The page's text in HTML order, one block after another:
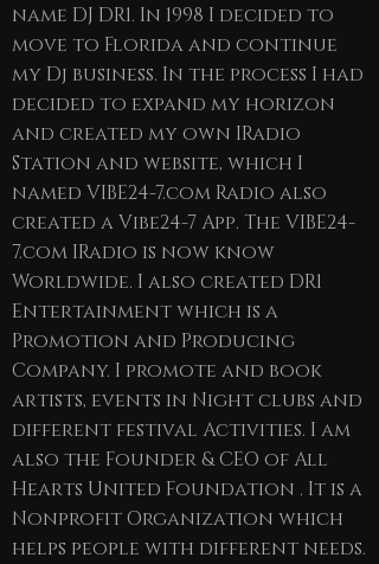
name DJ DR1. In 1998 I decided to
move to Florida and continue
my Dj business. In the process I had
decided to expand my horizon
and created my own IRadio
Station and website, which I
named VIBE24-7.com Radio also
created a Vibe24-7 App. The VIBE24-
7.com IRadio is now know
Worldwide. I also created DR1
Entertainment which is a
Promotion and Producing
Company. I promote and book
artists, events in Night clubs and
different festival Activities. I am
also the Founder & CEO of All
Hearts United Foundation . It is a
Nonprofit Organization which
helps people with different needs.